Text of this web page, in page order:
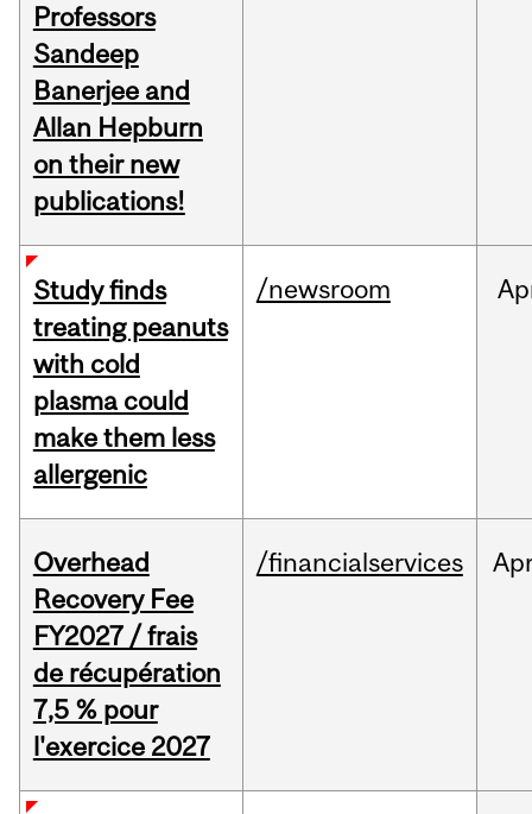
Professors
Sandeep
Banerjee and
Allan Hepburn
on their new
publications!
Study finds
treating peanuts
with cold
plasma could
make them less
allergenic
/newsroom
Overhead
Recovery Fee
FY2027 / frais
de récupération
7,5 % pour
l'exercice 2027
/financialservices